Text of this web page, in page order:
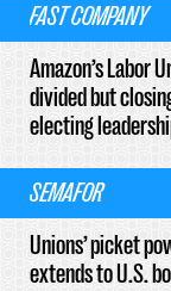
FAST COMPANY
Amazon’s Labor
divided but
electing
SEMAFOR
Unions’ picket
extends to U.S.